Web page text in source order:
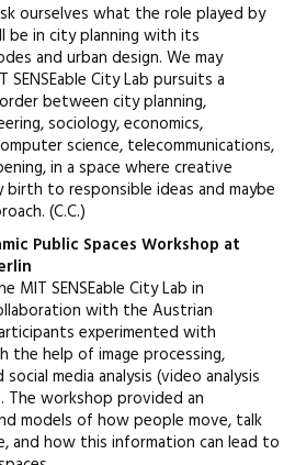
ourselves what the role played by
be in city planning with its
and urban design. We may
City Lab pursuits a
between city planning,
sociology, economics,
science, telecommunications,
in a space where creative
birth to responsible ideas and maybe
(C.C.)
Public Spaces Workshop at
SENSEable City Lab in
with the Austrian
experimented with
the help of image processing,
media analysis (video analysis
The workshop provided an
models of how people move, talk
and how this information can lead to